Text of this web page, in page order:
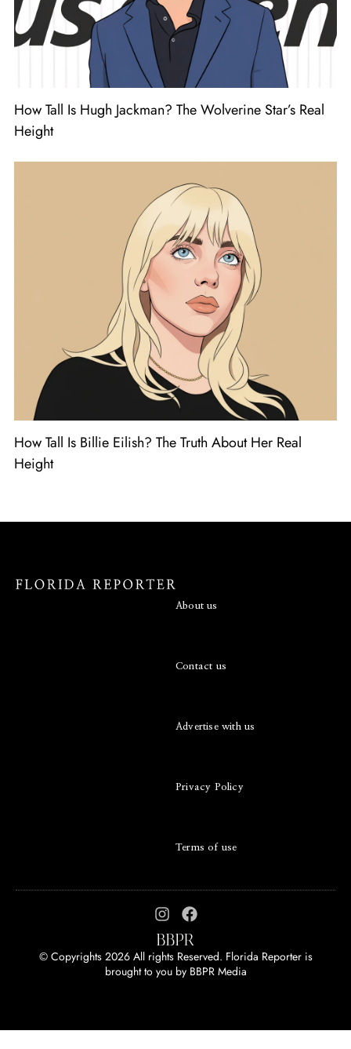
How Tall Is Hugh Jackman? The Wolverine Star’s Real
Height
How Tall Is Billie Eilish? The Truth About Her Real
Height
About us
Contact us
Advertise with us
Privacy Policy
Terms of use
© Copyrights 2026 All rights Reserved. Florida Reporter is
brought to you by BBPR Media